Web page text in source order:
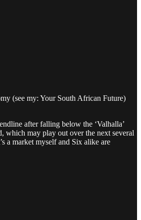
(see my: Your South African Future)
after falling below the ‘Valhalla’
which may play out over the next several
a market myself and Six alike are